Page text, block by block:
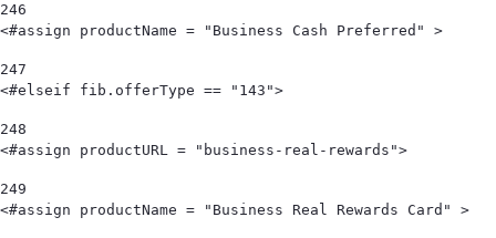
246
<#assign productName = "Business Cash Preferred" >
247
<#elseif fib.offerType == "143">
248
<#assign productURL = "business-real-rewards">
249
<#assign productName = "Business Real Rewards Card" >